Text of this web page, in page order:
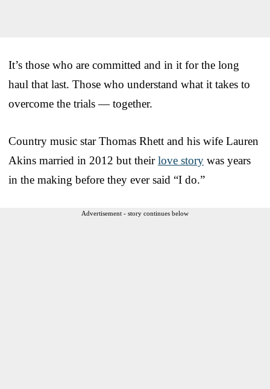
It’s those who are committed and in it for the long
haul that last. Those who understand what it takes to
overcome the trials — together.
Country music star Thomas Rhett and his wife Lauren
Akins married in 2012 but theirlove story was years
in the making before they ever said “I do.”
Advertisement - story continues below